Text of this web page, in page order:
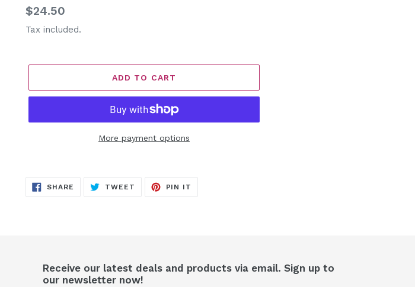
Regular
price
$24.50
Tax included.
ADD TO CART
More payment options
to
SHARE SHARE
TWEET TWEET
PIN IT
Receive our latest deals and products via email. Sign up to
our newsletter now!